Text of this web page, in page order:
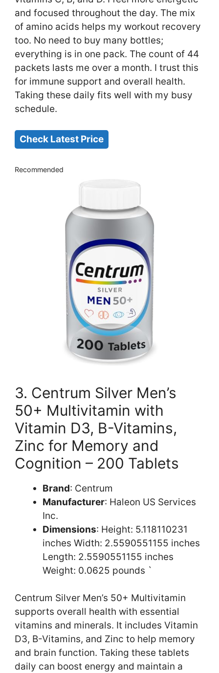
and focused throughout the day. The mix
of amino acids helps my workout recovery
too. No need to buy many bottles;
everything is in one pack. The count of 44
packets lasts me over a month. I trust this
for immune support and overall health.
Taking these daily fits well with my busy
schedule.
Check Latest Price
Recommended
3. Centrum Silver Men’s
50+ Multivitamin with
Vitamin D3, B-Vitamins,
Zinc for Memory and
Cognition – 200 Tablets
Brand: Centrum
Manufacturer: Haleon US Services
Inc.
Dimensions: Height: 5.118110231
inches Width: 2.5590551155 inches
Length: 2.5590551155 inches
Weight: 0.0625 pounds `
Centrum Silver Men’s 50+ Multivitamin
supports overall health with essential
vitamins and minerals. It includes Vitamin
D3, B-Vitamins, and Zinc to help memory
and brain function. Taking these tablets
daily can boost energy and maintain a